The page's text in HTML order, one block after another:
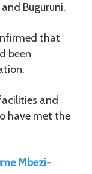
Buguruni.
that
been
and
have met the
Mbezi-